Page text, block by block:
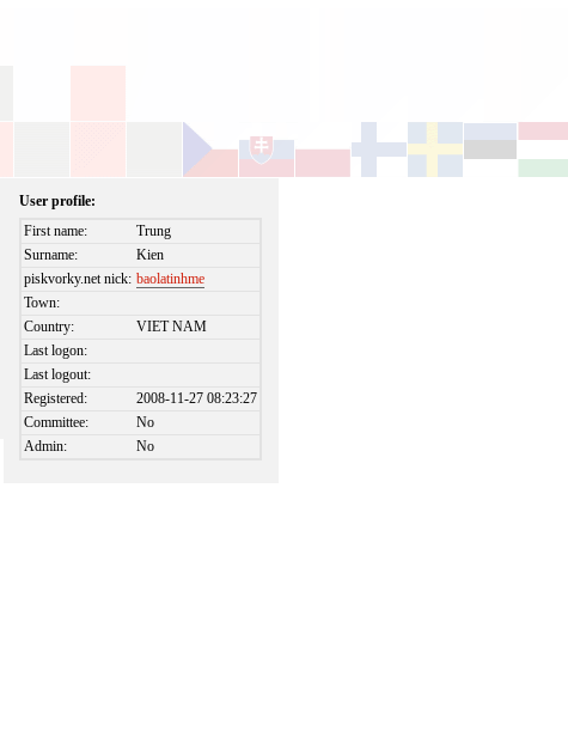
User profile:
First name:
Trung
Surname:
Kien
piskvorky.net nick: baolatinhme
Town:
Country:
VIET NAM
Last logon:
Last logout:
Registered:
2008-11-27 08:23:27
Committee:
No
Admin:
No